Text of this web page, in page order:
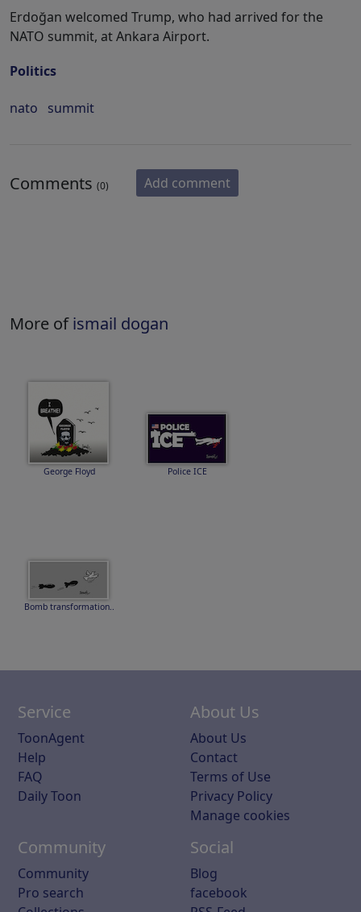
Erdoğan welcomed Trump, who had arrived for the
NATO summit, at Ankara Airport.
Politics
nato summit
Comments (0) Add comment
More ofismail dogan
George Floyd Police ICE
Bomb transformation..
Service
ToonAgent
Help
FAQ
Daily Toon
About Us
About Us
Contact
Terms of Use
Privacy Policy
Manage cookies
Community
Community
Pro search
Social
Blog
facebook